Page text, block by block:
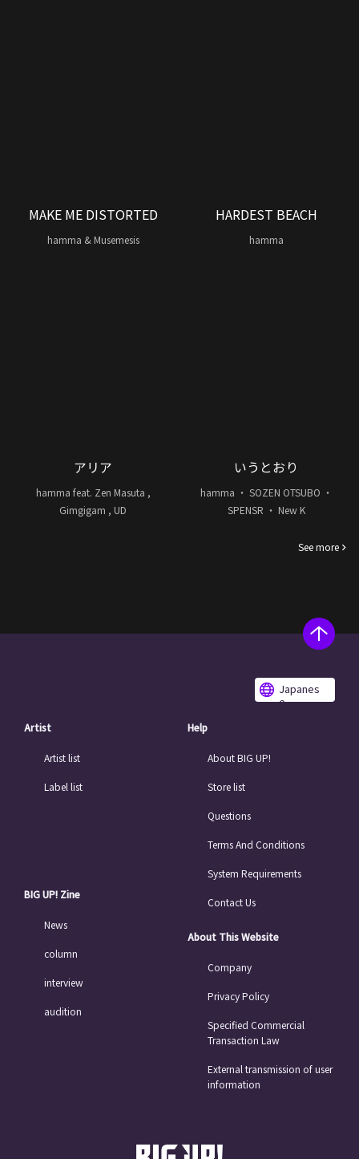
MAKE ME DISTORTED
hamma & Musemesis
HARDEST BEACH
hamma
アリア
hamma feat. Zen Masuta ,
Gimgigam , UD
いうとおり
hamma ・ SOZEN OTSUBO ・
SPENSR ・ New K
See more
Japanes
e
Artist
Artist list
Label list
BIG UP! Zine
News
column
interview
audition
Help
About BIG UP!
Store list
Questions
Terms And Conditions
System Requirements
Contact Us
About This Website
Company
Privacy Policy
Specified Commercial
Transaction Law
External transmission of user
information